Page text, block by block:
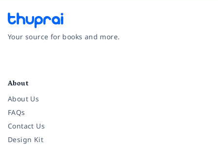
Your source for books and more.
About
About Us
FAQs
Contact Us
Design Kit